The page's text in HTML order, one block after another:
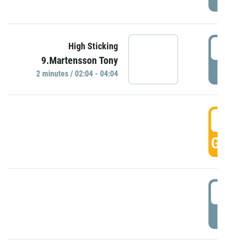
High Sticking
9.Martensson Tony
2 minutes / 02:04 - 04:04